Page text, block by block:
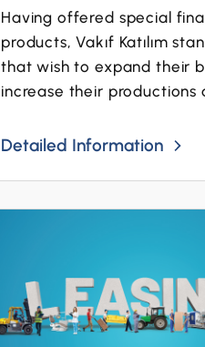
Having offered special
products, Vakıf Katılım
that wish to expand their
increase their productions
Detailed Information